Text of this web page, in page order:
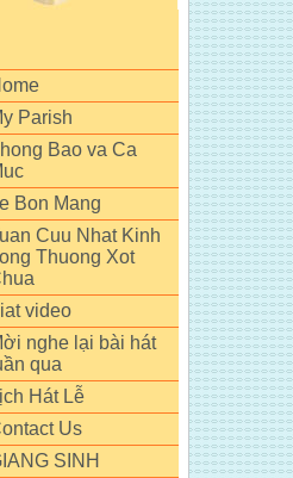
Parish
Bao va Ca
Bon Mang
Cuu Nhat Kinh
Thuong Xot
video
nghe lại bài hát
qua
Hát Lễ
Us
SINH